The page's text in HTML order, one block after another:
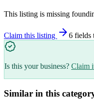
This listing is missing
Claim this listing 6 fields
Is this your business? Claim
Similar in this